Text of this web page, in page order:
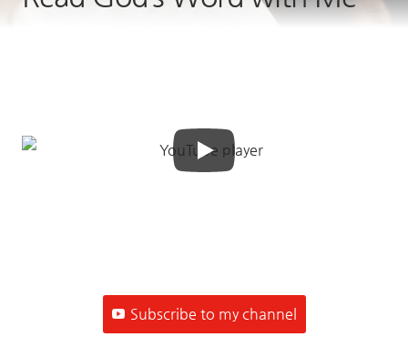
Subscribe to my channel